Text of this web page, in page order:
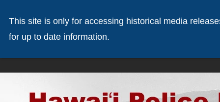
This site is only for accessing historical media
for up to date information.